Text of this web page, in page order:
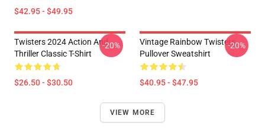
$42.95 - $49.95
Twisters 2024 Action And
Thriller Classic T-Shirt
$26.50 - $30.50
-20%
Vintage Rainbow Twisters
Pullover Sweatshirt
$40.95 - $47.95
-20%
VIEW MORE